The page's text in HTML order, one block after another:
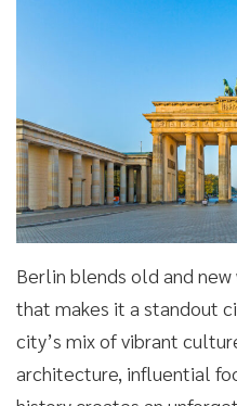
Berlin blends old and
that makes it a standout
city’s mix of vibrant
architecture, influential